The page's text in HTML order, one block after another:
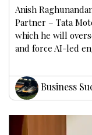
Anish
Partner – Tata
which he will
and force AI-led
Business